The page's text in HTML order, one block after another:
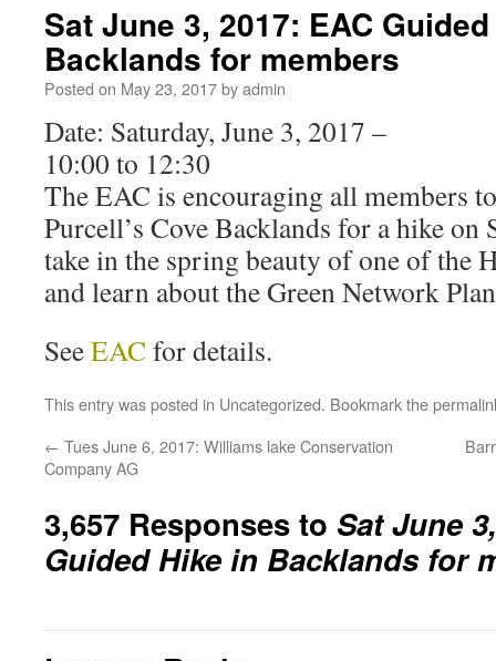
Sat June 3, 2017: EAC
Backlands for members
Posted on May 23, 2017byadmin
Date: Saturday, June 3, 2017 –
10:00 to 12:30
The EAC is encouraging all members
Purcell’s Cove Backlands for a hike on
take in the spring beauty of one of the
and learn about the Green Network
SeeEAC for details.
This entry was posted in Uncategorized. Bookmark the
← Tues June 6, 2017: Williams lake Conservation
Company AG
3,657 Responses to Sat June
Guided Hike in Backlands for